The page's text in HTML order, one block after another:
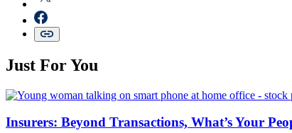
Just For You
Insurers: Beyond Transactions, What’s Your